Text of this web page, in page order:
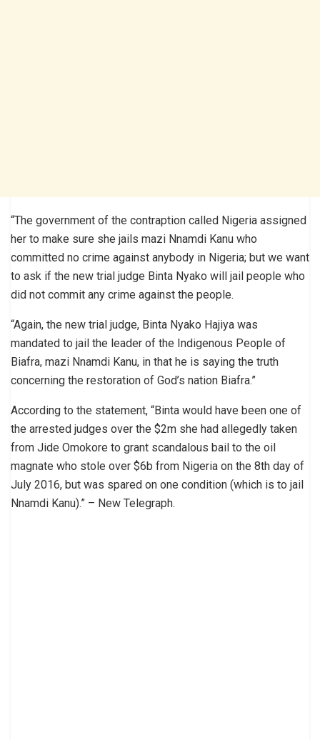
“The government of the contraption called Nigeria assigned
her to make sure she jails mazi Nnamdi Kanu who
committed no crime against anybody in Nigeria; but we want
to ask if the new trial judge Binta Nyako will jail people who
did not commit any crime against the people.
“Again, the new trial judge, Binta Nyako Hajiya was
mandated to jail the leader of the Indigenous People of
Biafra, mazi Nnamdi Kanu, in that he is saying the truth
concerning the restoration of God’s nation Biafra.”
According to the statement, “Binta would have been one of
the arrested judges over the $2m she had allegedly taken
from Jide Omokore to grant scandalous bail to the oil
magnate who stole over $6b from Nigeria on the 8th day of
July 2016, but was spared on one condition (which is to jail
Nnamdi Kanu).” – New Telegraph.